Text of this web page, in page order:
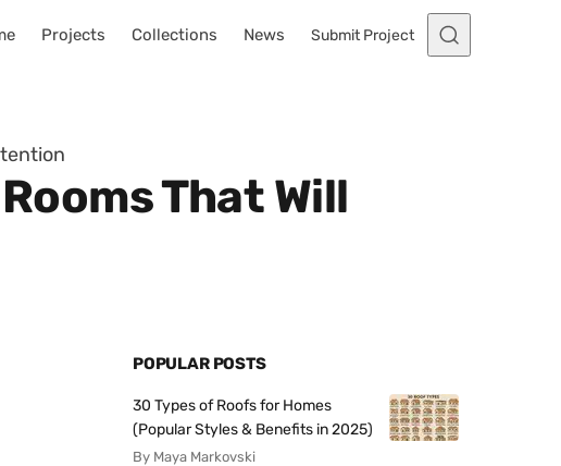
Projects Collections News Submit Project
That Will
POPULAR POSTS
30 Types of Roofs for Homes
(Popular Styles & Benefits in 2025)
By Maya Markovski